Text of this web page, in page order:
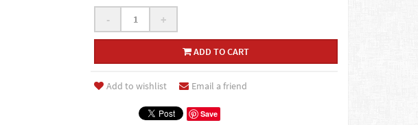
- +
ADD TO CART
Add to wishlist Email a friend
Save